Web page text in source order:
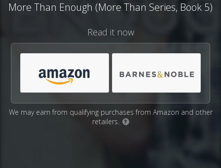
More Than Enough (More Than Series, Book 5)
Read it now
We may earn from qualifying purchases from Amazon and other
retailers.
?